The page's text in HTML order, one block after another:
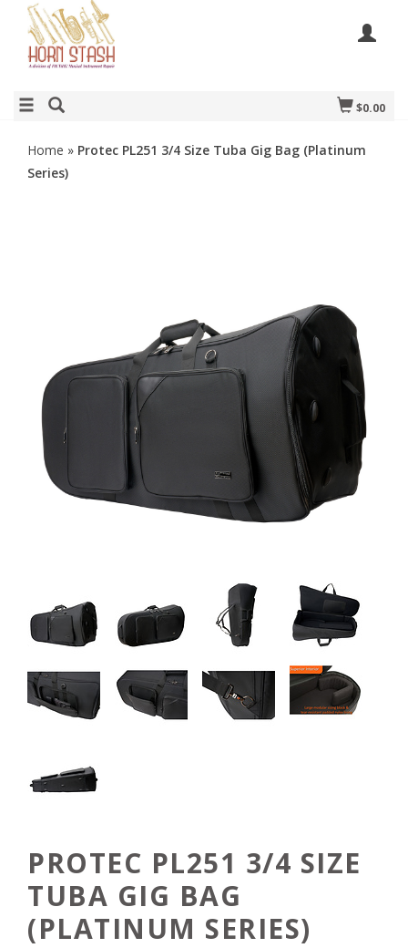
$0.00
Home » Protec PL251 3/4 Size Tuba Gig Bag (Platinum
Series)
PROTEC PL251 3/4 SIZE
TUBA GIG BAG
(PLATINUM SERIES)